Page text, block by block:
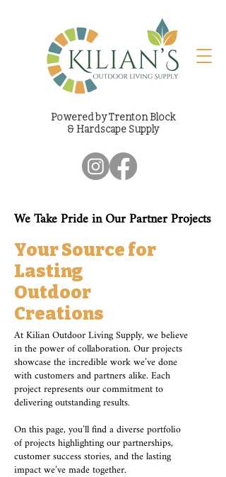
Powered by Trenton Block
& Hardscape Supply
We Take Pride in Our Partner Projects
Your Source for
Lasting
Outdoor
Creations
At Kilian Outdoor Living Supply, we believe
in the power of collaboration. Our projects
showcase the incredible work we’ve done
with customers and partners alike. Each
project represents our commitment to
delivering outstanding results.
On this page, you’ll find a diverse portfolio
of projects highlighting our partnerships,
customer success stories, and the lasting
impact we’ve made together.